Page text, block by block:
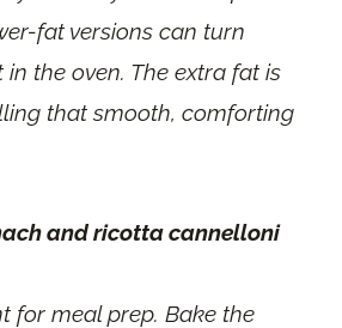
fat versions can turn
the oven. The extra fat is
that smooth, comforting
and ricotta cannelloni
for meal prep. Bake the